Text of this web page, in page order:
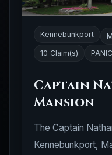
Kennebunkport
10 Claim(s)
Captain
Mansion
The Captain
Kennebunkport,